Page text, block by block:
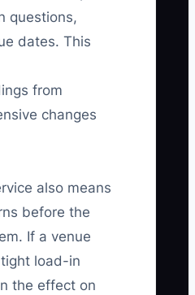
questions,
dates. This
from
changes
also means
before the
If a venue
load-in
the effect on